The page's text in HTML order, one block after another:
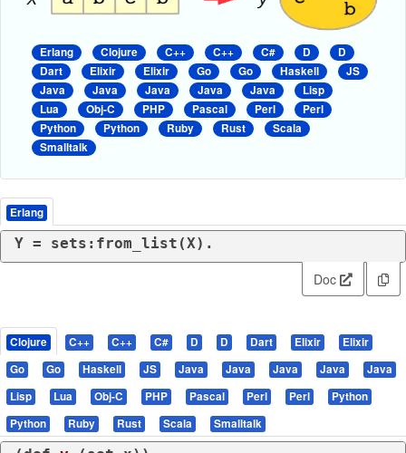
Erlang Clojure C++ C++ C# D
D
Dart
Elixir Elixir Go Go Haskell
JS
Java
Java Java Java Java
Lisp
Lua
Obj-C PHP Pascal Perl
Perl
Python
Python Ruby Rust
Scala
Smalltalk
Erlang
Y = sets:from_list(X).
Doc
Clojure C++ C++ C# D D Dart Elixir
Elixir
Go
Go Haskell JS Java Java Java Java
Java
Lisp
Lua Obj-C PHP Pascal Perl Perl
Python
Python
Ruby Rust Scala Smalltalk